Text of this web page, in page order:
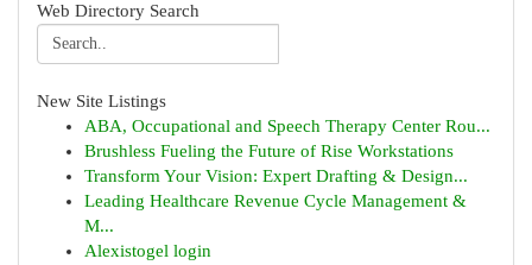
Web Directory Search
New Site Listings
ABA, Occupational and Speech Therapy Center Rou...
Brushless Fueling the Future of Rise Workstations
Transform Your Vision: Expert Drafting & Design...
Leading Healthcare Revenue Cycle Management &
M...
Alexistogel login